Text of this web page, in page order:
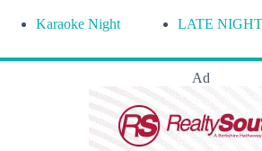
Karaoke Night LATE
Ad